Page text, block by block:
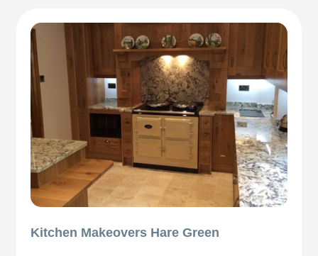
Kitchen Makeovers Hare Green